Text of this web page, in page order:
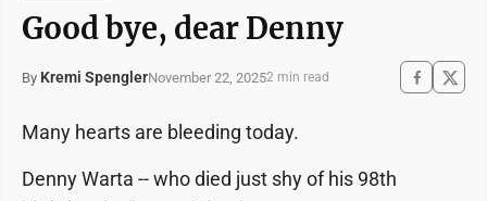
Good bye, dear Denny
By Kremi SpenglerNovember 22, 20252 min read
Many hearts are bleeding today.
Denny Warta -- who died just shy of his 98th